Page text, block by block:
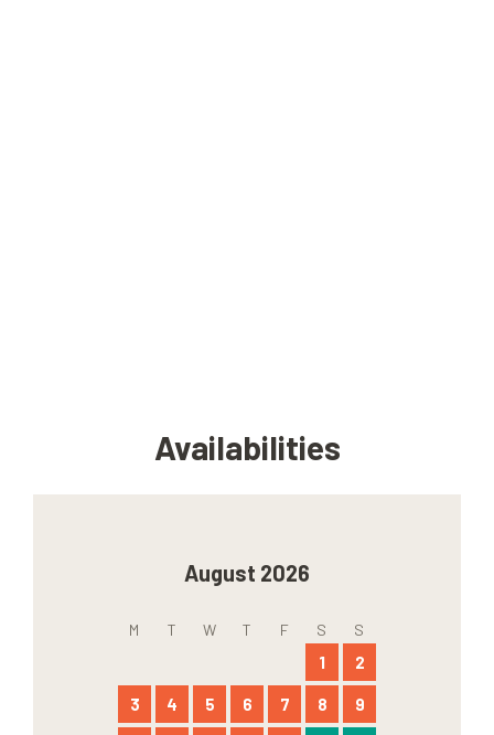
Availabilities
August 2026
M T W T F S S
1 2
3 4 5 6 7 8 9